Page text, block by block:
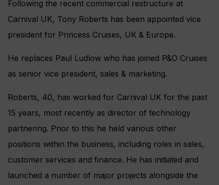
Following the recent commercial restructure at
Carnival UK, Tony Roberts has been appointed vice
president for Princess Cruises, UK & Europe.
He replaces Paul Ludlow who has joined P&O Cruises
as senior vice president, sales & marketing.
Roberts, 40, has worked for Carnival UK for the past
15 years, most recently as director of technology
partnering. Prior to this he held various other
positions within the business, including roles in sales,
customer services and finance. He has initiated and
launched a number of major projects alongside the